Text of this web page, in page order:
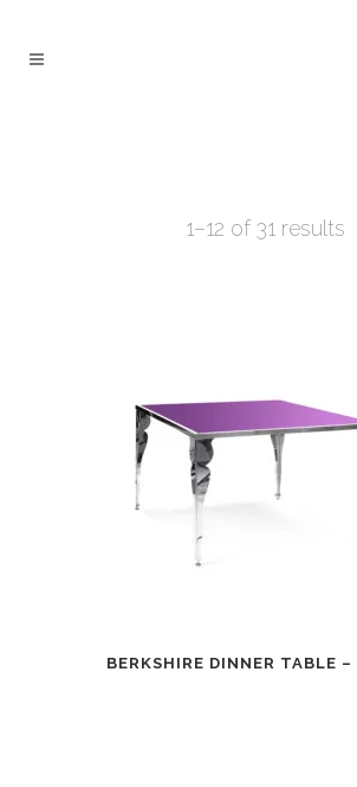
1–12 of 31 results
BERKSHIRE DINNER TABLE –